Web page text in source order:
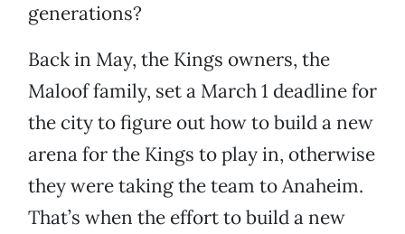
generations?
Back in May, the Kings owners, the
Maloof family, set a March 1 deadline for
the city to figure out how to build a new
arena for the Kings to play in, otherwise
they were taking the team to Anaheim.
That’s when the effort to build a new